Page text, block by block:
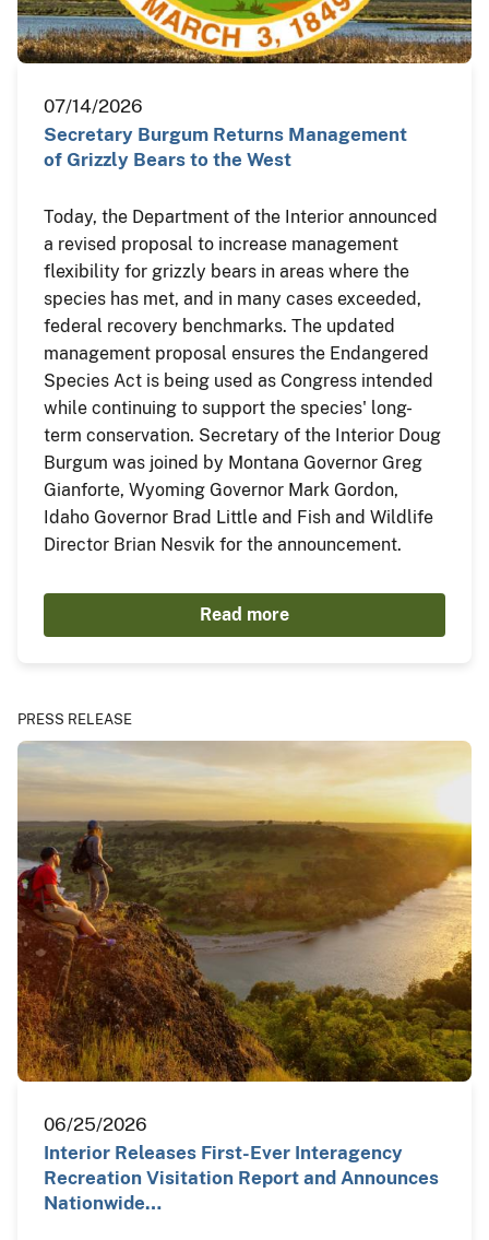
07/14/2026
Secretary Burgum Returns Management
of Grizzly Bears to the West
Today, the Department of the Interior announced
a revised proposal to increase management
flexibility for grizzly bears in areas where the
species has met, and in many cases exceeded,
federal recovery benchmarks. The updated
management proposal ensures the Endangered
Species Act is being used as Congress intended
while continuing to support the species' long-
term conservation. Secretary of the Interior Doug
Burgum was joined by Montana Governor Greg
Gianforte, Wyoming Governor Mark Gordon,
Idaho Governor Brad Little and Fish and Wildlife
Director Brian Nesvik for the announcement.
Read more
PRESS RELEASE
06/25/2026
Interior Releases First-Ever Interagency
Recreation Visitation Report and Announces
Nationwide…